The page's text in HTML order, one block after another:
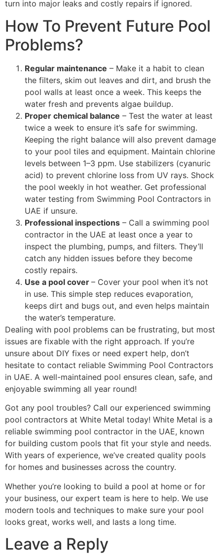
turn into major leaks and costly repairs if ignored.
How To Prevent Future Pool
Problems?
Regular maintenance – Make it a habit to clean
the filters, skim out leaves and dirt, and brush the
pool walls at least once a week. This keeps the
water fresh and prevents algae buildup.
Proper chemical balance – Test the water at least
twice a week to ensure it’s safe for swimming.
Keeping the right balance will also prevent damage
to your pool tiles and equipment. Maintain chlorine
levels between 1–3 ppm. Use stabilizers (cyanuric
acid) to prevent chlorine loss from UV rays. Shock
the pool weekly in hot weather. Get professional
water testing from Swimming Pool Contractors in
UAE if unsure.
Professional inspections – Call a swimming pool
contractor in the UAE at least once a year to
inspect the plumbing, pumps, and filters. They’ll
catch any hidden issues before they become
costly repairs.
Use a pool cover – Cover your pool when it’s not
in use. This simple step reduces evaporation,
keeps dirt and bugs out, and even helps maintain
the water’s temperature.
Dealing with pool problems can be frustrating, but most
issues are fixable with the right approach. If you’re
unsure about DIY fixes or need expert help, don’t
hesitate to contact reliable Swimming Pool Contractors
in UAE. A well-maintained pool ensures clean, safe, and
enjoyable swimming all year round!
Got any pool troubles? Call our experienced swimming
pool contractors at White Metal today! White Metal is a
reliable swimming pool contractor in the UAE, known
for building custom pools that fit your style and needs.
With years of experience, we’ve created quality pools
for homes and businesses across the country.
Whether you’re looking to build a pool at home or for
your business, our expert team is here to help. We use
modern tools and techniques to make sure your pool
looks great, works well, and lasts a long time.
Leave a Reply